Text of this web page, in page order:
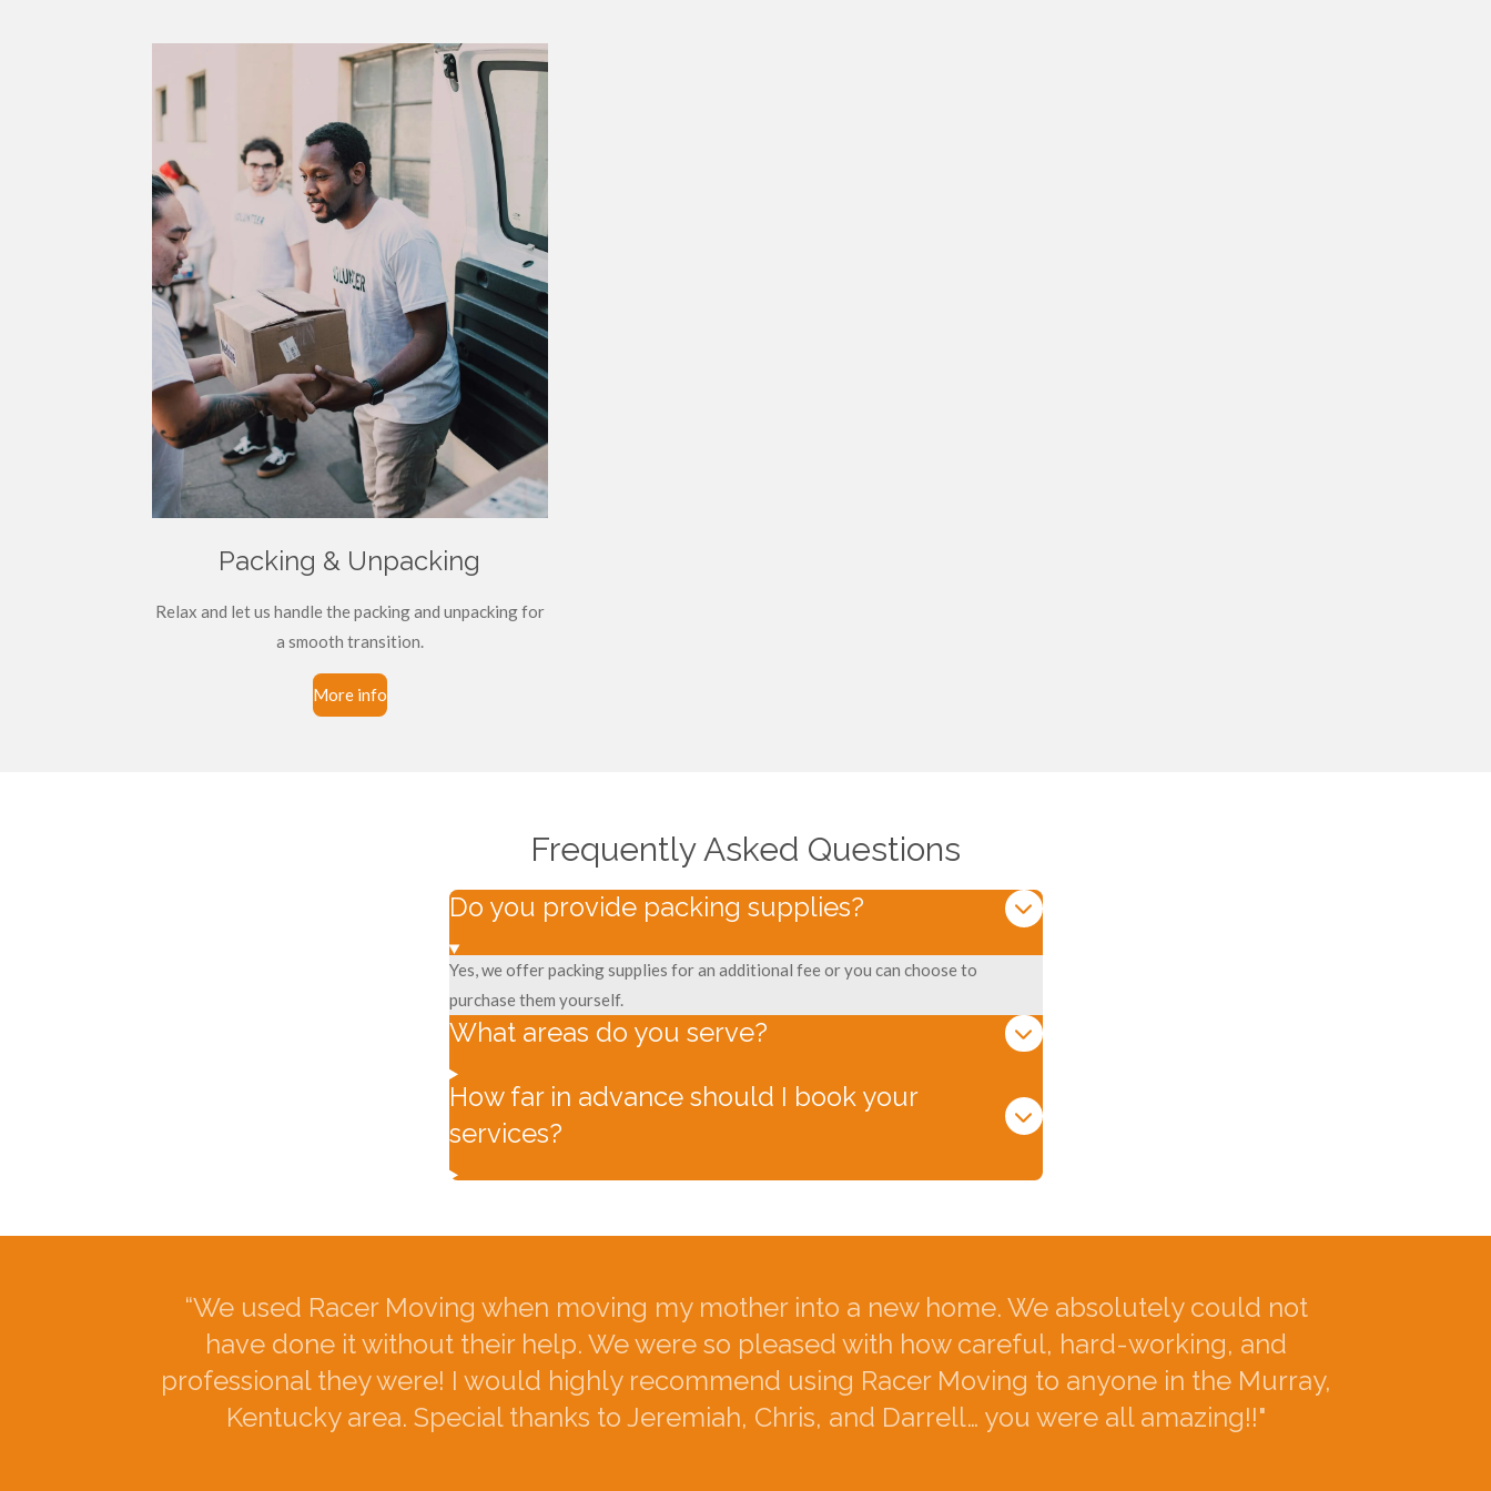
Packing & Unpacking
Relax and let us handle the packing and unpacking for
a smooth transition.
More info
Frequently Asked Questions
Do you provide packing supplies?
Yes, we offer packing supplies for an additional fee or you can choose to
purchase them yourself.
What areas do you serve?
How far in advance should I book your
services?
“We used Racer Moving when moving my mother into a new home. We absolutely could not
have done it without their help. We were so pleased with how careful, hard-working, and
professional they were! I would highly recommend using Racer Moving to anyone in the Murray,
Kentucky area. Special thanks to Jeremiah, Chris, and Darrell… you were all amazing!!"